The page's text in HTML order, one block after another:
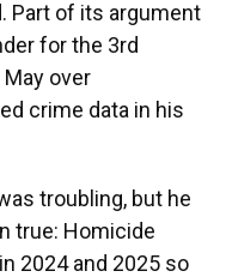
Part of its argument
for the 3rd
over
crime data in his
troubling, but he
true: Homicide
2024 and 2025 so